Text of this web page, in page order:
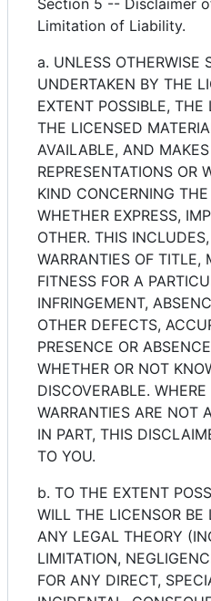
Section 5 -- Disclaimer
Limitation of Liability.
a. UNLESS OTHERWISE
UNDERTAKEN BY THE
EXTENT POSSIBLE, THE
THE LICENSED
AVAILABLE, AND
REPRESENTATIONS OR
KIND CONCERNING
WHETHER EXPRESS,
OTHER. THIS
WARRANTIES OF TITLE,
FITNESS FOR A
INFRINGEMENT,
OTHER DEFECTS,
PRESENCE OR
WHETHER OR NOT
DISCOVERABLE.
WARRANTIES ARE NOT
IN PART, THIS
TO YOU.
b. TO THE EXTENT
WILL THE LICENSOR BE
ANY LEGAL THEORY
LIMITATION,
FOR ANY DIRECT,